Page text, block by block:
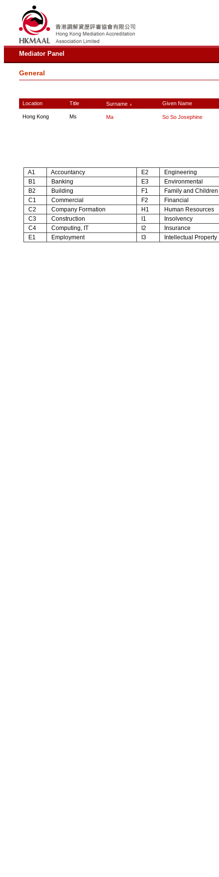
Mediator Panel
General
Location Title Surname ∧ Given Name
Hong Kong Ms Ma So So Josephine
A1 Accountancy E2
Engineering
B1
Banking E3
Environmental
B2
Building F1
Family and Children
C1
Commercial F2
Financial
C2
Company Formation H1
Human Resources
C3
Construction I1
Insolvency
C4
Computing, IT I2
Insurance
E1
Employment I3 Intellectual Property